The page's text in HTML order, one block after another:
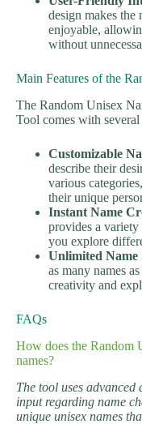
design makes the
enjoyable,
without
Main Features of the
The Random Unisex
Tool comes with
Customizable
describe their
various
their unique
Instant Name
provides a
you explore
Unlimited Name
as many names
creativity and
FAQs
How does the Random
names?
The tool uses
input regarding name
unique unisex names